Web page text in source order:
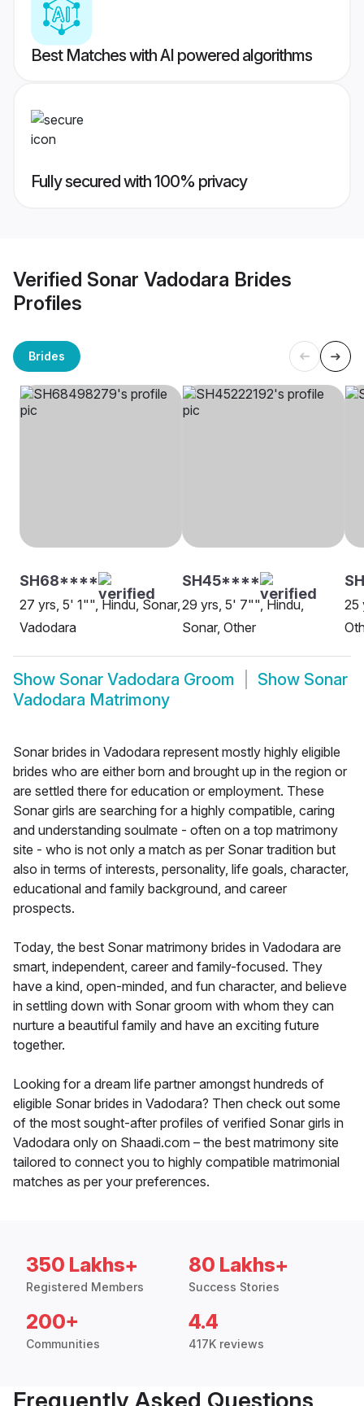
Best Matches with AI powered algorithms
Fully secured with 100% privacy
Verified Sonar Vadodara Brides
Profiles
Brides
SH68****
27 yrs, 5' 1"", Hindu, Sonar,
Vadodara
SH45****
29 yrs, 5' 7"", Hindu,
Sonar, Other
25
Show Sonar Vadodara Groom Show Sonar
Vadodara Matrimony
Sonar brides in Vadodara represent mostly highly eligible
brides who are either born and brought up in the region or
are settled there for education or employment. These
Sonar girls are searching for a highly compatible, caring
and understanding soulmate - often on a top matrimony
site - who is not only a match as per Sonar tradition but
also in terms of interests, personality, life goals, character,
educational and family background, and career
prospects.
Today, the best Sonar matrimony brides in Vadodara are
smart, independent, career and family-focused. They
have a kind, open-minded, and fun character, and believe
in settling down with Sonar groom with whom they can
nurture a beautiful family and have an exciting future
together.
Looking for a dream life partner amongst hundreds of
eligible Sonar brides in Vadodara? Then check out some
of the most sought-after profiles of verified Sonar girls in
Vadodara only on Shaadi.com – the best matrimony site
tailored to connect you to highly compatible matrimonial
matches as per your preferences.
350 Lakhs+
Registered Members
80 Lakhs+
Success Stories
200+
Communities
4.4
417K reviews